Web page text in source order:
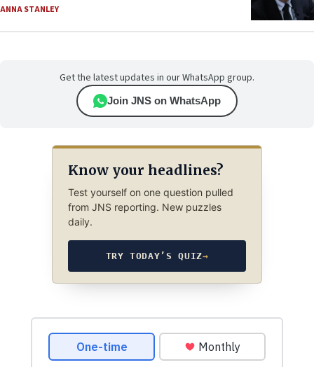
ANNA STANLEY
Get the latest updates in our WhatsApp group.
Join JNS on WhatsApp
Know your headlines?
Test yourself on one question pulled
from JNS reporting. New puzzles
daily.
TRY TODAY’S QUIZ→